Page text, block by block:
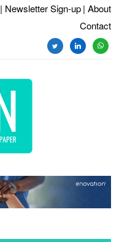
| Newsletter Sign-up | About
Contact